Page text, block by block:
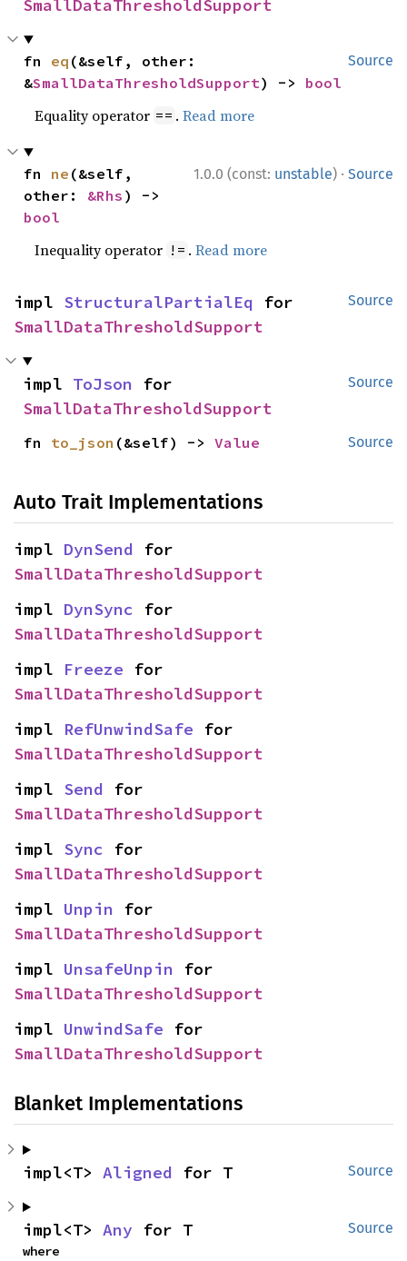
SmallDataThresholdSupport
Source
fn eq (&self, other:
&SmallDataThresholdSupport) -> bool
Equality operator == .Read more
1.0.0 (const: unstable) · Source
fn ne (&self,
other: &Rhs
bool
Inequality operator != .Read more
Source
impl StructuralPartialEq
SmallDataThresholdSupport
Source
impl ToJson
SmallDataThresholdSupport
Source
fn to_json (&self) -> Value
Auto Trait Implementations
impl DynSend
SmallDataThresholdSupport
impl DynSync
SmallDataThresholdSupport
impl Freeze
SmallDataThresholdSupport
impl RefUnwindSafe
SmallDataThresholdSupport
impl Send
SmallDataThresholdSupport
impl Sync
SmallDataThresholdSupport
impl Unpin
SmallDataThresholdSupport
impl UnsafeUnpin
SmallDataThresholdSupport
impl UnwindSafe
SmallDataThresholdSupport
Blanket Implementations
Source
impl<T> Aligned for T
Source
impl<T> Any for T
where